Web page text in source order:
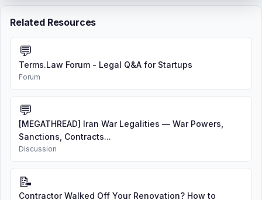
Related Resources
💬
Terms.Law Forum - Legal Q&A for Startups
Forum
💬
[MEGATHREAD] Iran War Legalities — War Powers,
Sanctions, Contracts...
Discussion
📝
Contractor Walked Off Your Renovation? How to